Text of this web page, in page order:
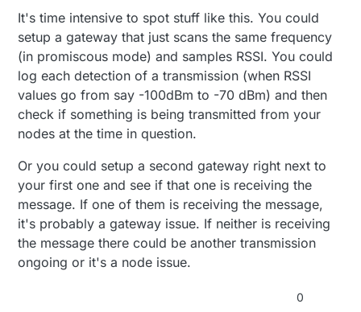
It's time intensive to spot stuff like this. You could
setup a gateway that just scans the same frequency
(in promiscous mode) and samples RSSI. You could
log each detection of a transmission (when RSSI
values go from say -100dBm to -70 dBm) and then
check if something is being transmitted from your
nodes at the time in question.
Or you could setup a second gateway right next to
your first one and see if that one is receiving the
message. If one of them is receiving the message,
it's probably a gateway issue. If neither is receiving
the message there could be another transmission
ongoing or it's a node issue.
0